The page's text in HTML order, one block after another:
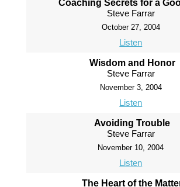
Coaching Secrets for a
Steve Farrar
October 27, 2004
Listen
Wisdom and Honor
Steve Farrar
November 3, 2004
Listen
Avoiding Trouble
Steve Farrar
November 10, 2004
Listen
The Heart of the